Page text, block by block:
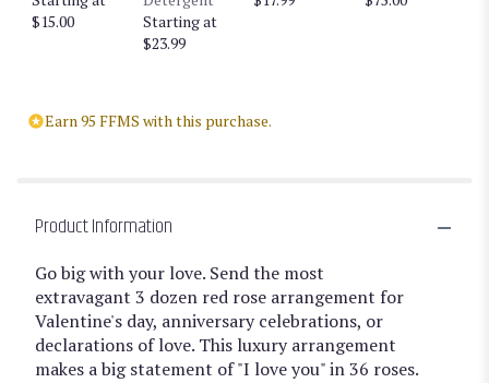
$15.00
Starting at
$23.99
Earn 95 FFMS with this purchase.
Product Information
Go big with your love. Send the most
extravagant 3 dozen red rose arrangement for
Valentine's day, anniversary celebrations, or
declarations of love. This luxury arrangement
makes a big statement of "I love you" in 36 roses.